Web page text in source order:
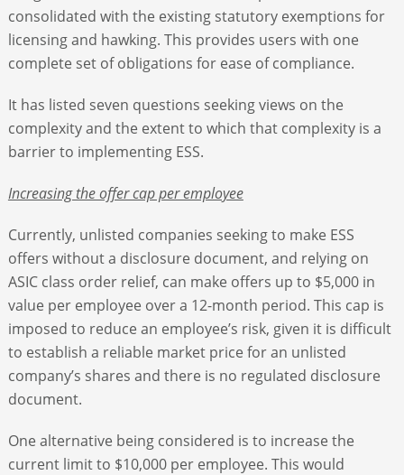
consolidated with the existing statutory exemptions for
licensing and hawking. This provides users with one
complete set of obligations for ease of compliance.
It has listed seven questions seeking views on the
complexity and the extent to which that complexity is a
barrier to implementing ESS.
Increasing the offer cap per employee
Currently, unlisted companies seeking to make ESS
offers without a disclosure document, and relying on
ASIC class order relief, can make offers up to $5,000 in
value per employee over a 12-month period. This cap is
imposed to reduce an employee’s risk, given it is difficult
to establish a reliable market price for an unlisted
company’s shares and there is no regulated disclosure
document.
One alternative being considered is to increase the
current limit to $10,000 per employee. This would